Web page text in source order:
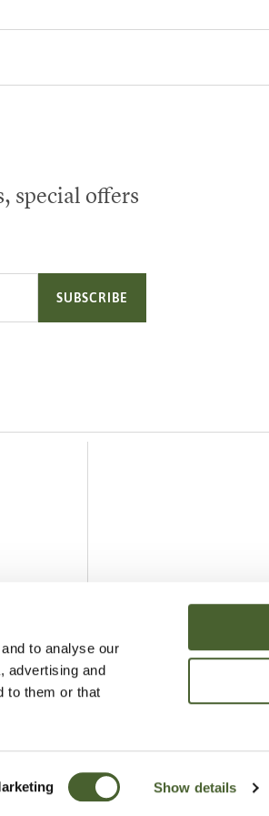
to analyse our
advertising and
to them or that
Show details
special offers
SUBSCRIBE
© Duchy of Cornwall Nursery 2026